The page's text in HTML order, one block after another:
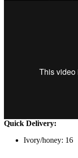
Quick Delivery:
Ivory/honey: 16